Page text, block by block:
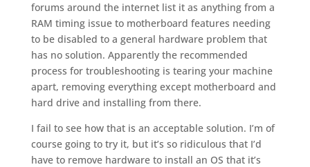
forums around the internet list it as anything from a
RAM timing issue to motherboard features needing
to be disabled to a general hardware problem that
has no solution. Apparently the recommended
process for troubleshooting is tearing your machine
apart, removing everything except motherboard and
hard drive and installing from there.
I fail to see how that is an acceptable solution. I’m of
course going to try it, but it’s so ridiculous that I’d
have to remove hardware to install an OS that it’s